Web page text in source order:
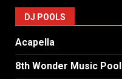
DJ POOLS
Acapella
8th Wonder Music Pool